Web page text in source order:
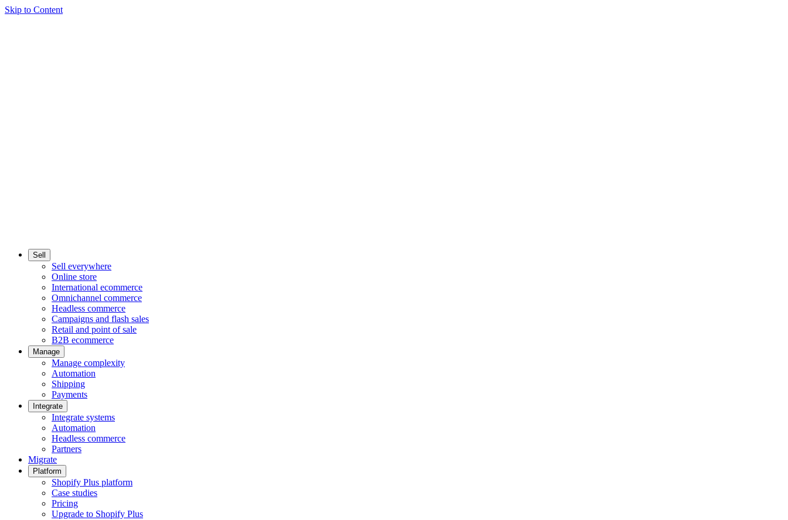
Skip to Content
Sell
Sell everywhere
Online store
International ecommerce
Omnichannel commerce
Headless commerce
Campaigns and flash sales
Retail and point of sale
B2B ecommerce
Manage
Manage complexity
Automation
Shipping
Payments
Integrate
Integrate systems
Automation
Headless commerce
Partners
Migrate
Platform
Shopify Plus platform
Case studies
Pricing
Upgrade to Shopify Plus